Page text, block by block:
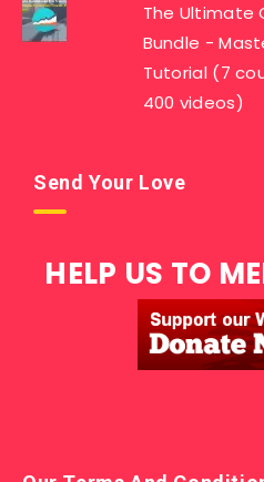
The Ultimate
Bundle -
Tutorial (7
400 videos)
Send Your Love
HELP US TO